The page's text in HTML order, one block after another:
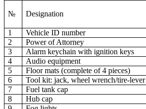
№ Designation
1
Vehicle ID number
2
Power of Attorney
3
Alarm keychain with ignition keys
4
Audio equipment
5
Floor mats (complete of 4 pieces)
6
Tool kit: jack, wheel wrench/tire-lever
7
Fuel tank cap
8
Hub cap